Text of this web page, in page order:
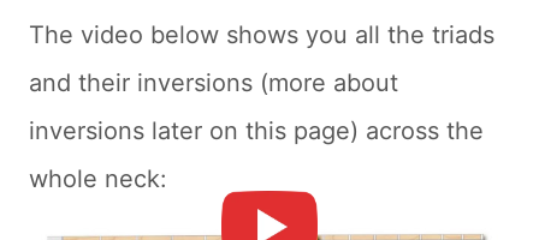
The video below shows you all the triads
and their inversions (more about
inversions later on this page) across the
whole neck: